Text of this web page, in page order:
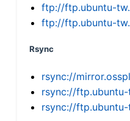
ftp://ftp.ubuntu-
ftp://ftp.ubuntu-
Rsync
rsync://
rsync://ftp.ubuntu-
rsync://